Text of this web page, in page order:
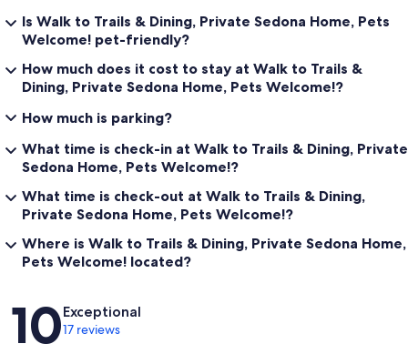
Is Walk to Trails & Dining, Private Sedona Home, Pets
Welcome! pet-friendly?
How much does it cost to stay at Walk to Trails &
Dining, Private Sedona Home, Pets Welcome!?
How much is parking?
What time is check-in at Walk to Trails & Dining, Private
Sedona Home, Pets Welcome!?
What time is check-out at Walk to Trails & Dining,
Private Sedona Home, Pets Welcome!?
Where is Walk to Trails & Dining, Private Sedona Home,
Pets Welcome! located?
Reviews
10Exceptional
17 reviews